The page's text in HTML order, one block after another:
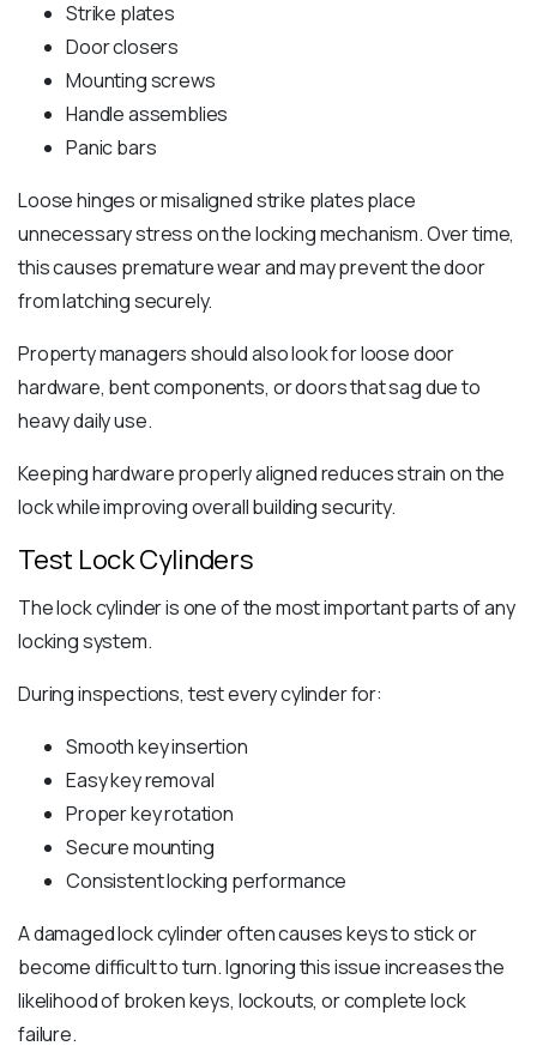
Strike plates
Door closers
Mounting screws
Handle assemblies
Panic bars
Loose hinges or misaligned strike plates place
unnecessary stress on the locking mechanism. Over time,
this causes premature wear and may prevent the door
from latching securely.
Property managers should also look for loose door
hardware, bent components, or doors that sag due to
heavy daily use.
Keeping hardware properly aligned reduces strain on the
lock while improving overall building security.
Test Lock Cylinders
The lock cylinder is one of the most important parts of any
locking system.
During inspections, test every cylinder for:
Smooth key insertion
Easy key removal
Proper key rotation
Secure mounting
Consistent locking performance
A damaged lock cylinder often causes keys to stick or
become difficult to turn. Ignoring this issue increases the
likelihood of broken keys, lockouts, or complete lock
failure.